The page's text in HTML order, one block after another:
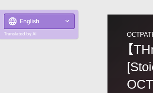
【
English
Translated by AI